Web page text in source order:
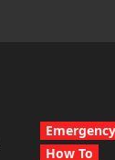
Emergency
How To